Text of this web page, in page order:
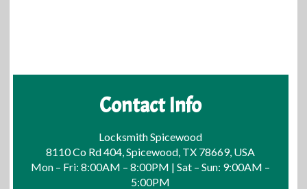
Contact Info
Locksmith Spicewood
8110 Co Rd 404, Spicewood, TX 78669, USA
Mon – Fri: 8:00AM – 8:00PM | Sat – Sun: 9:00AM –
5:00PM